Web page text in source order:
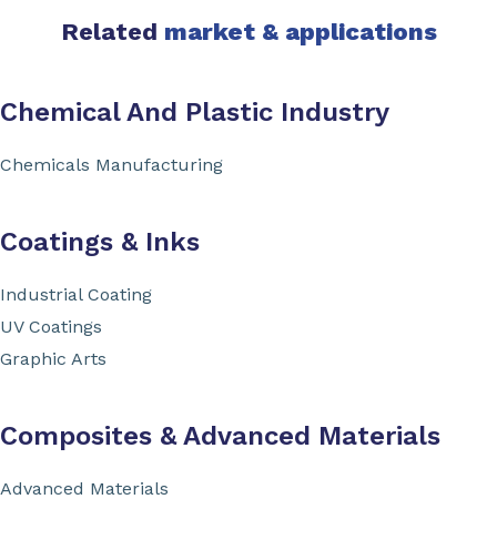
Related market & applications
Chemical And Plastic Industry
Chemicals Manufacturing
Coatings & Inks
Industrial Coating
UV Coatings
Graphic Arts
Composites & Advanced Materials
Advanced Materials